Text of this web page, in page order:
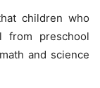
children who
from preschool
and science